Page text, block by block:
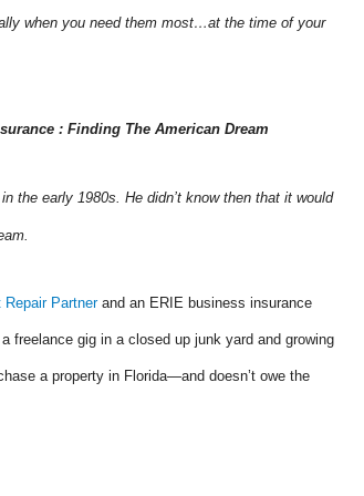
when you need them most…at the time of your
: Finding The American Dream
the early 1980s. He didn’t know then that it would
Repair Partnerand an ERIE business insurance
freelance gig in a closed up junk yard and growing
a property in Florida—and doesn’t owe the